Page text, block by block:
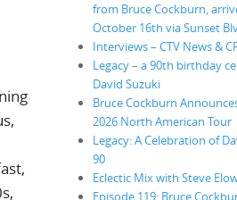
from Bruce Cockburn,
October 16th via Sunset
Interviews – CTV News &
Legacy – a 90th birthday
David Suzuki
Bruce Cockburn
2026 North American Tour
Legacy: A Celebration of
90
Eclectic Mix with Steve
Episode 119: Bruce